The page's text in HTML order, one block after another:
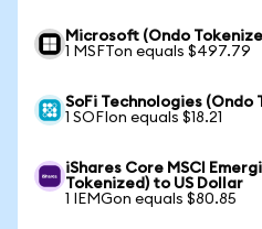
Microsoft (Ondo
1 MSFTon equals $497.79
SoFi Technologies (Ondo
1 SOFIon equals $18.21
iShares Core MSCI
Tokenized) to US Dollar
1 IEMGon equals $80.85